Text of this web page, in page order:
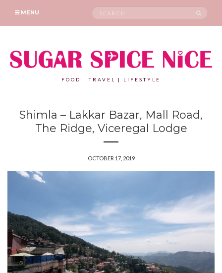
MENU
Search
FOOD | TRAVEL | LIFESTYLE
Shimla – Lakkar Bazar, Mall Road,
The Ridge, Viceregal Lodge
OCTOBER 17, 2019